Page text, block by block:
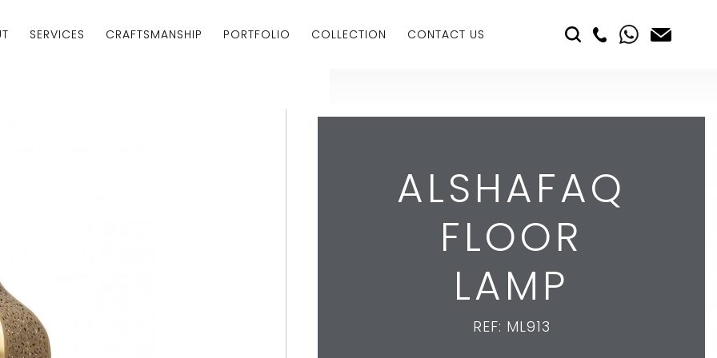
SERVICES CRAFTSMANSHIP PORTFOLIO COLLECTION CONTACT US
ALSHAFAQ
FLOOR
LAMP
REF: ML913